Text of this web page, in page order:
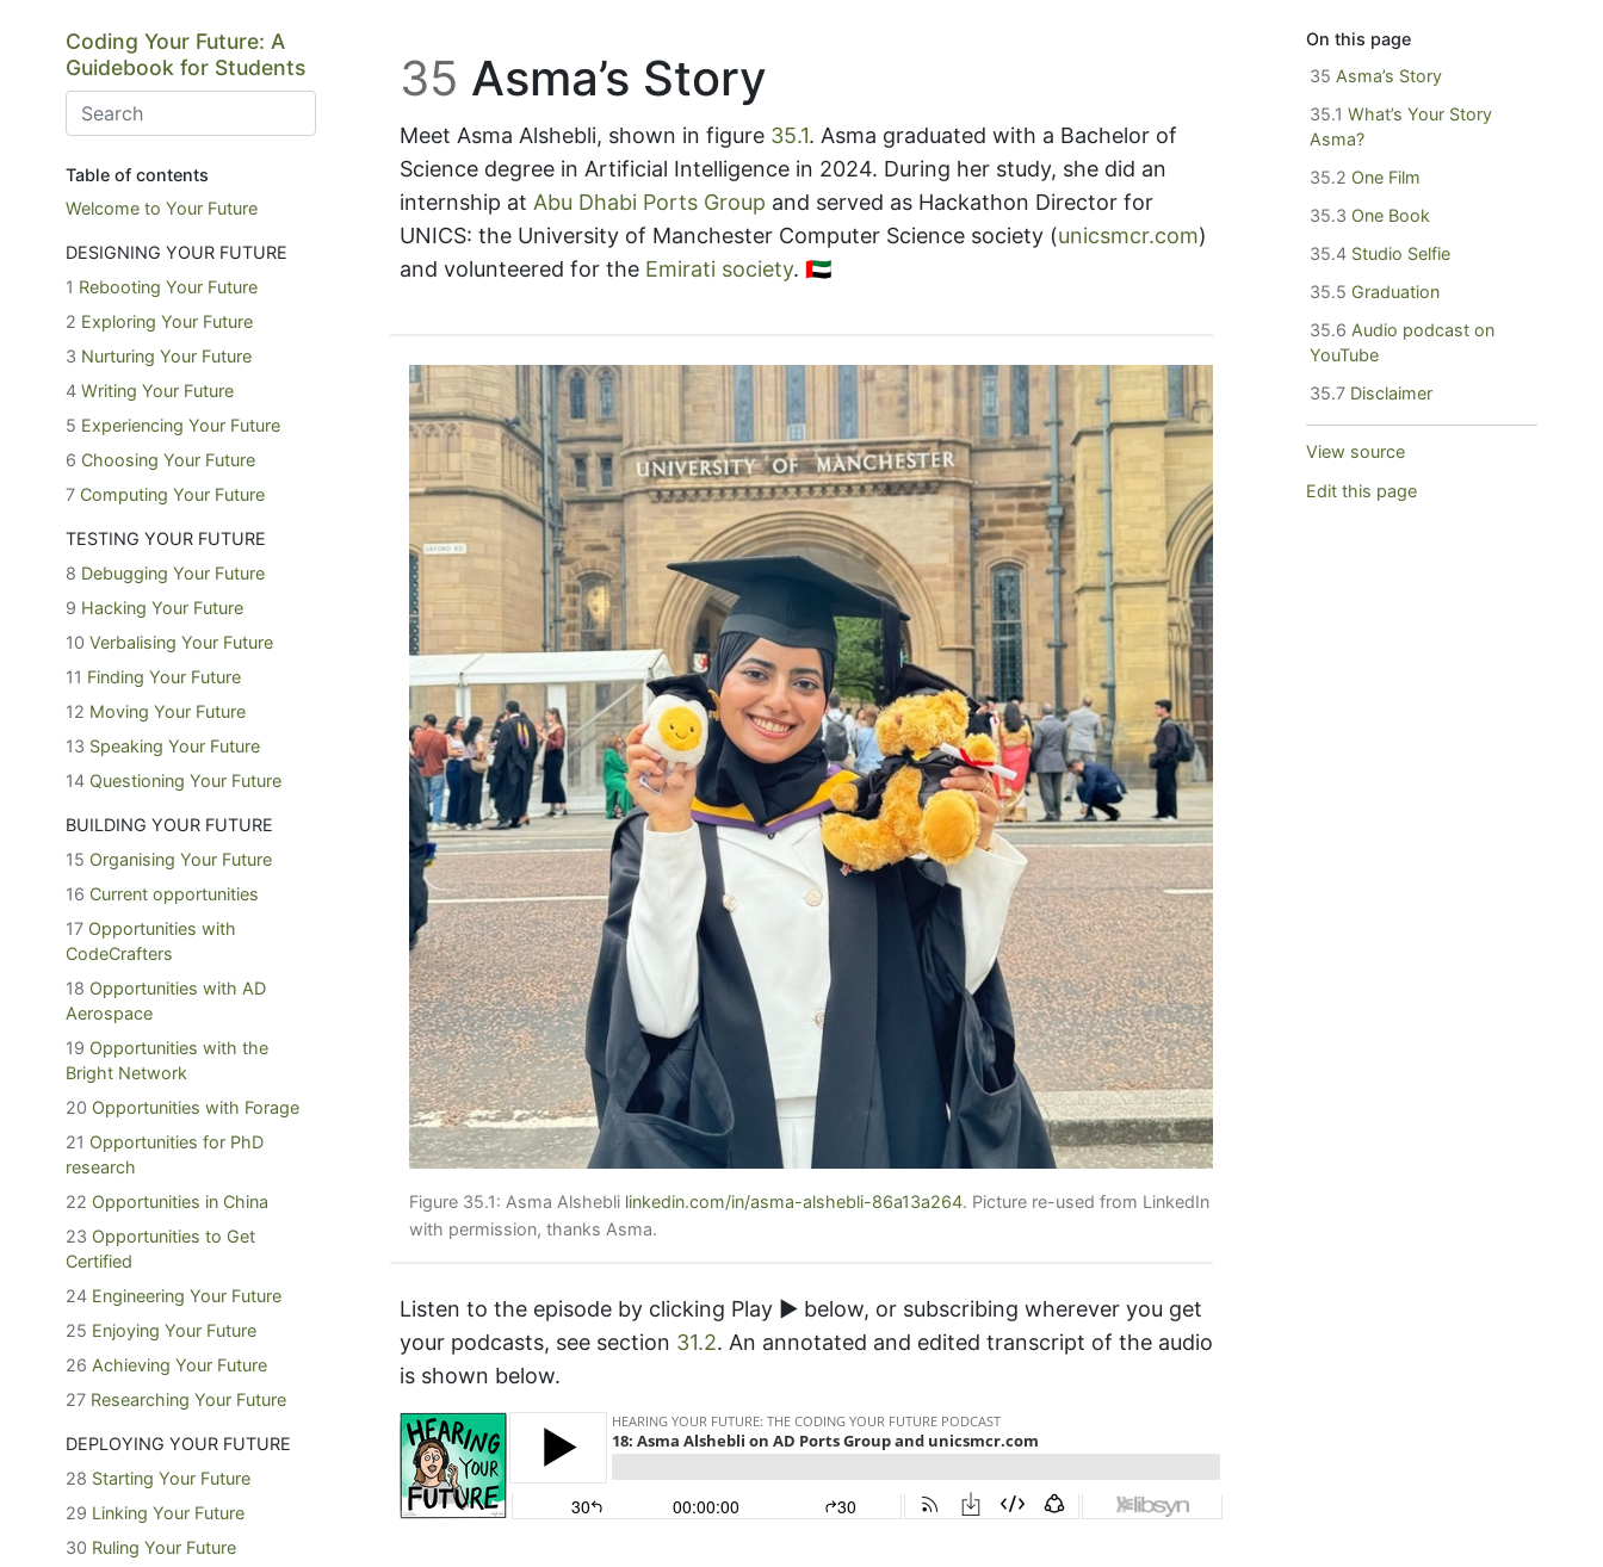
Coding Your Future: A
Guidebook for Students
Table of contents
Welcome to Your Future
DESIGNING YOUR FUTURE
1 Rebooting Your Future
2 Exploring Your Future
3 Nurturing Your Future
4 Writing Your Future
5 Experiencing Your Future
6 Choosing Your Future
7 Computing Your Future
TESTING YOUR FUTURE
8 Debugging Your Future
9 Hacking Your Future
10 Verbalising Your Future
11 Finding Your Future
12 Moving Your Future
13 Speaking Your Future
14 Questioning Your Future
BUILDING YOUR FUTURE
15 Organising Your Future
16 Current opportunities
17 Opportunities with
CodeCrafters
18 Opportunities with AD
Aerospace
19 Opportunities with the
Bright Network
20 Opportunities with Forage
21 Opportunities for PhD
research
22 Opportunities in China
23 Opportunities to Get
Certified
24 Engineering Your Future
25 Enjoying Your Future
26 Achieving Your Future
27 Researching Your Future
DEPLOYING YOUR FUTURE
28 Starting Your Future
29 Linking Your Future
30 Ruling Your Future
35 Asma’s Story
Meet Asma Alshebli, shown in figure 35.1. Asma graduated with a Bachelor of
Science degree in Artificial Intelligence in 2024. During her study, she did an
internship at Abu Dhabi Ports Group and served as Hackathon Director for
UNICS: the University of Manchester Computer Science society (unicsmcr.com)
and volunteered for the Emirati society. 🇦🇪
Figure 35.1: Asma Alshebli linkedin.com/in/asma-alshebli-86a13a264. Picture re-used from LinkedIn
with permission, thanks Asma.
Listen to the episode by clicking Play ▶️ below, or subscribing wherever you get
your podcasts, see section 31.2. An annotated and edited transcript of the audio
is shown below.
On this page
35 Asma’s Story
35.1 What’s Your Story
Asma?
35.2 One Film
35.3 One Book
35.4 Studio Selfie
35.5 Graduation
35.6 Audio podcast on
YouTube
35.7 Disclaimer
View source
Edit this page